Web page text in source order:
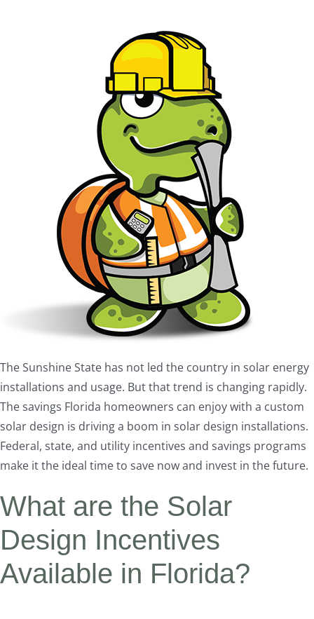
The Sunshine State has not led the country in solar energy
installations and usage. But that trend is changing rapidly.
The savings Florida homeowners can enjoy with a custom
solar design is driving a boom in solar design installations.
Federal, state, and utility incentives and savings programs
make it the ideal time to save now and invest in the future.
What are the Solar
Design Incentives
Available in Florida?